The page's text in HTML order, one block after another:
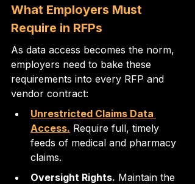
What Employers Must
Require in RFPs
As data access becomes the norm,
employers need to bake these
requirements into every RFP and
vendor contract:
Unrestricted Claims Data
Access. Require full, timely
feeds of medical and pharmacy
claims.
Oversight Rights. Maintain the